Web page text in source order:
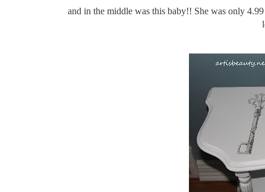
and in the middle was this baby!! She was only